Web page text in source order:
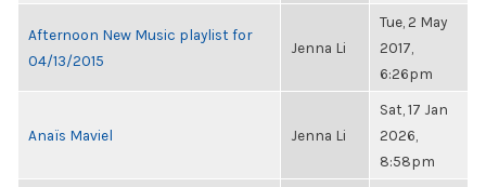
Afternoon New Music playlist for
04/13/2015
Jenna Li
Tue, 2 May
2017,
6:26pm
Anaïs Maviel Jenna Li
Sat, 17 Jan
2026,
8:58pm